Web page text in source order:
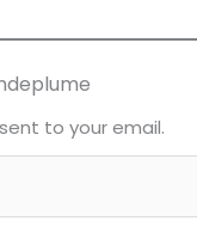
to your email.